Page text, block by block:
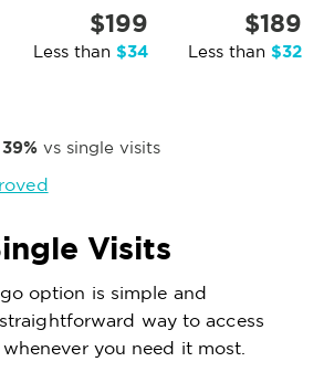
$199
Less than $34
$189
Less than $32
39% vs single visits
Visits
option is simple and
way to access
you need it most.